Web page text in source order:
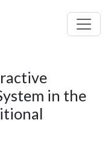
in the